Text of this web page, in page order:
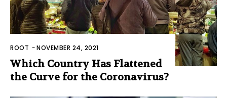
ROOT -NOVEMBER 24, 2021
Which Country Has Flattened
the Curve for the Coronavirus?